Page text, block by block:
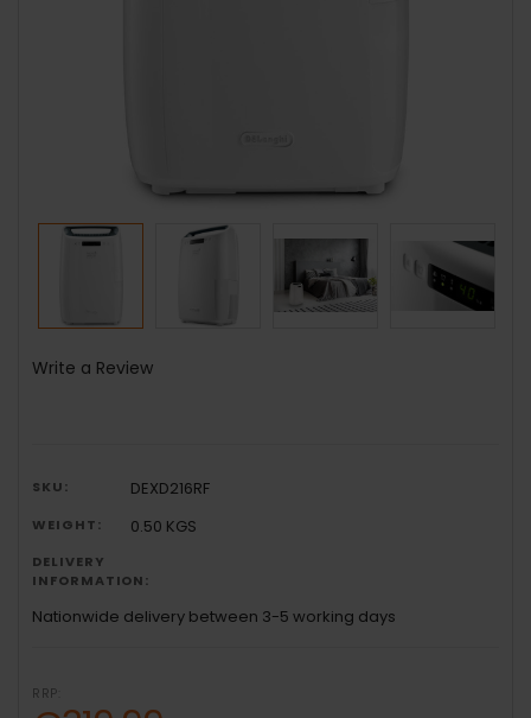
Write a Review
SKU: DEXD216RF
WEIGHT: 0.50 KGS
DELIVERY
INFORMATION:
Nationwide delivery between 3-5 working days
RRP: